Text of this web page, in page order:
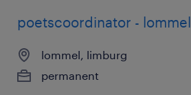
poetscoordinator - lommel
lommel, limburg
permanent